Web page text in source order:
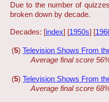
Due to the number of
broken down by decade.
Decades: [index] [1950s] [
(5) Television Shows From
Average final score
(5) Television Shows From
Average final score